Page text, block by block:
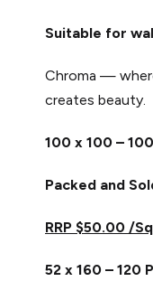
Suitable for
Chroma —
creates beauty.
100 x 100 –
Packed and
RRP $50.00 /
52 x 160 – 120